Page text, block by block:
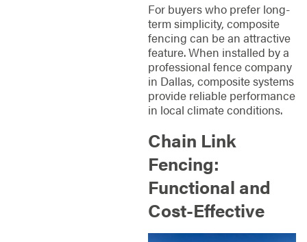
For buyers who prefer long-
term simplicity, composite
fencing can be an attractive
feature. When installed by a
professional fence company
in Dallas, composite systems
provide reliable performance
in local climate conditions.
Chain Link
Fencing:
Functional and
Cost-Effective